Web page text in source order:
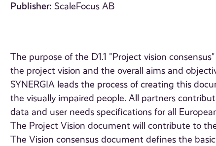
Publisher: ScaleFocus AB
The purpose of the D1.1 "Project vision
the project vision and the overall aims and
SYNERGIA leads the process of creating this
the visually impaired people. All partners
data and user needs specifications for all
The Project Vision document will contribute to
The Vision consensus document defines the